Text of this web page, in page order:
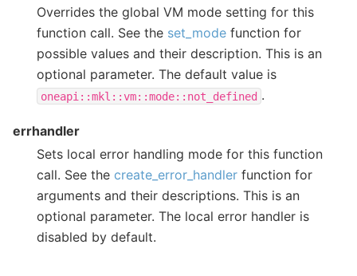
Overrides the global VM mode setting for this
function call. See the set_mode function for
possible values and their description. This is an
optional parameter. The default value is
oneapi::mkl::vm::mode::not_defined .
errhandler
Sets local error handling mode for this function
call. See the create_error_handler function for
arguments and their descriptions. This is an
optional parameter. The local error handler is
disabled by default.